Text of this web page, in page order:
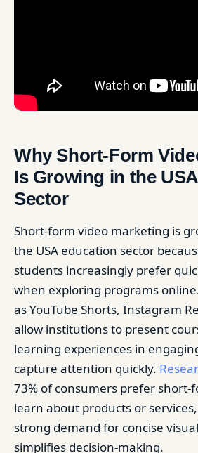
Why Short-Form
Is Growing in the
Sector
Short-form video marketing is
the USA education sector
students increasingly prefer
when exploring programs
as YouTube Shorts, Instagram
allow institutions to present
learning experiences in
capture attention quickly.
73% of consumers prefer short-
learn about products or
strong demand for concise
simplifies decision-making.